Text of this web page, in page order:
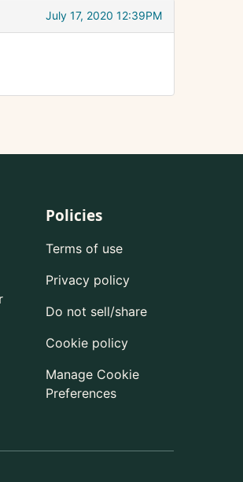
July 17, 2020 12:39PM
Policies
Terms of use
Privacy policy
Do not sell/share
Cookie policy
Manage Cookie
Preferences